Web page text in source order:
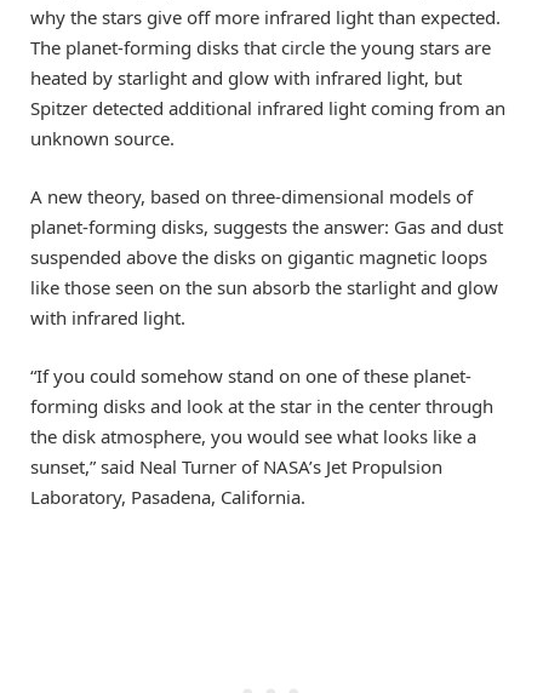
why the stars give off more infrared light than expected.
The planet-forming disks that circle the young stars are
heated by starlight and glow with infrared light, but
Spitzer detected additional infrared light coming from an
unknown source.
A new theory, based on three-dimensional models of
planet-forming disks, suggests the answer: Gas and dust
suspended above the disks on gigantic magnetic loops
like those seen on the sun absorb the starlight and glow
with infrared light.
“If you could somehow stand on one of these planet-
forming disks and look at the star in the center through
the disk atmosphere, you would see what looks like a
sunset,” said Neal Turner of NASA’s Jet Propulsion
Laboratory, Pasadena, California.